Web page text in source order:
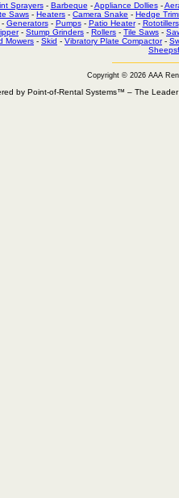
Sprayers- Barbeque -Appliance Dollies-
Saws - Heaters - Camera Snake - Hedge
Generators- Pumps- Patio Heater- Rototillers
- Stump Grinders - Rollers - Tile Saws -
Mowers - Skid - Vibratory Plate Compactor-
Copyright © 2026 AAA
by Point-of-Rental Systems™ – The